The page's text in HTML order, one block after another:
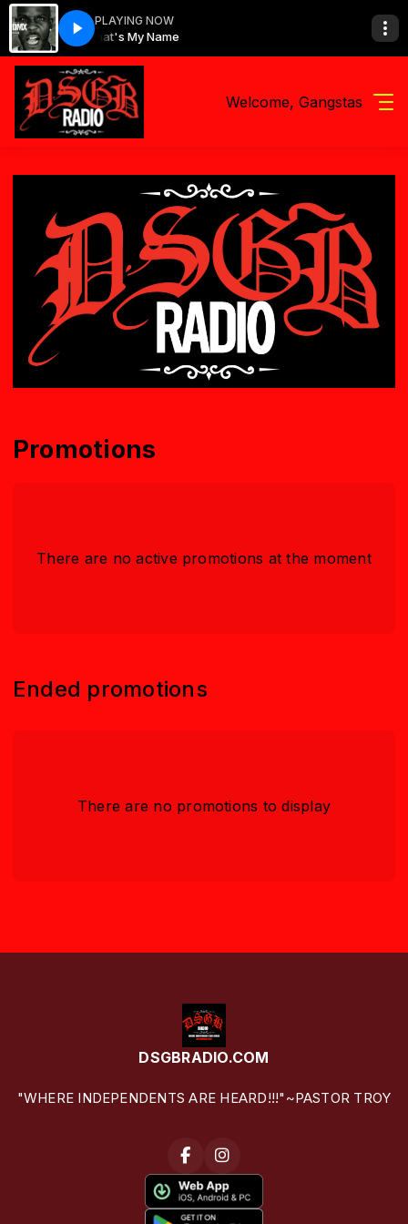
PLAYING NOW
DMX - What's My Name
Welcome, Gangstas
Promotions
There are no active promotions at the moment
Ended promotions
There are no promotions to display
DSGBRADIO.COM
"WHERE INDEPENDENTS ARE HEARD!!!"~PASTOR TROY